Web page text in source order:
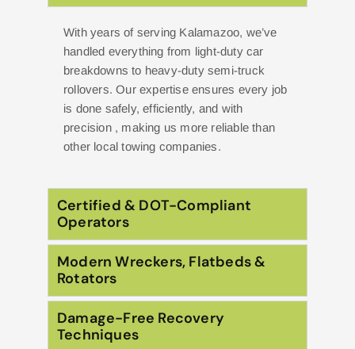
With years of serving Kalamazoo, we’ve
handled everything from light-duty car
breakdowns to heavy-duty semi-truck
rollovers. Our expertise ensures every job
is done safely, efficiently, and with
precision , making us more reliable than
other local towing companies.
Certified & DOT-Compliant
Operators
Modern Wreckers, Flatbeds &
Rotators
Damage-Free Recovery
Techniques